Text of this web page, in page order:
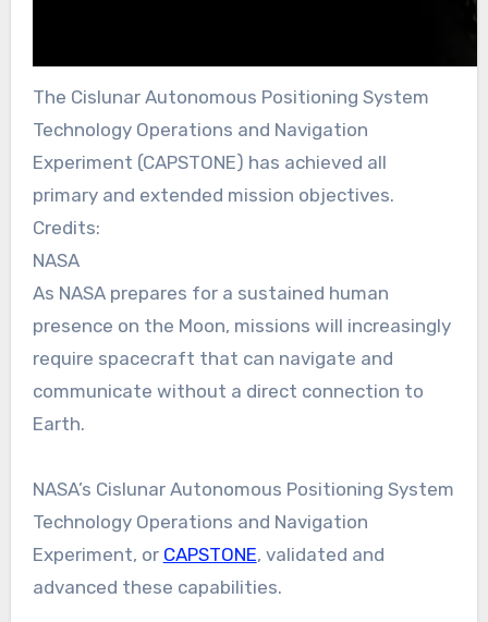
The Cislunar Autonomous Positioning System
Technology Operations and Navigation
Experiment (CAPSTONE) has achieved all
primary and extended mission objectives.
Credits:
NASA
As NASA prepares for a sustained human
presence on the Moon, missions will increasingly
require spacecraft that can navigate and
communicate without a direct connection to
Earth.
NASA’s Cislunar Autonomous Positioning System
Technology Operations and Navigation
Experiment, or CAPSTONE, validated and
advanced these capabilities.